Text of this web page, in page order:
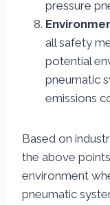
pressure
all safety
potential
pneumatic
emissions
Based on
the above
environment
pneumatic